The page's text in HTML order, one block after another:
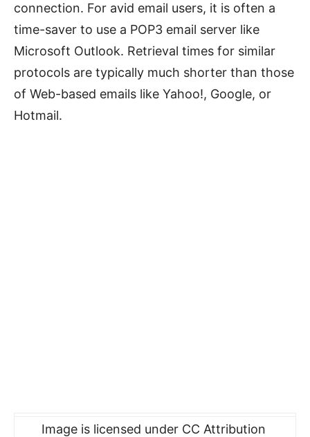
connection. For avid email users, it is often a
time-saver to use a POP3 email server like
Microsoft Outlook. Retrieval times for similar
protocols are typically much shorter than those
of Web-based emails like Yahoo!, Google, or
Hotmail.
Image is licensed under CC Attribution